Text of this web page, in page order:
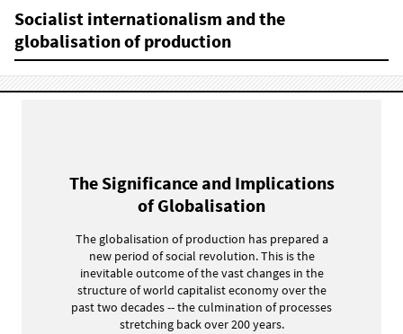
Socialist internationalism and the
globalisation of production
The Significance and Implications
of Globalisation
The globalisation of production has prepared a
new period of social revolution. This is the
inevitable outcome of the vast changes in the
structure of world capitalist economy over the
past two decades -- the culmination of processes
stretching back over 200 years.